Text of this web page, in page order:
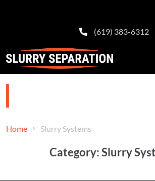
(619) 383-6312
Home Slurry Systems
Category:Slurry